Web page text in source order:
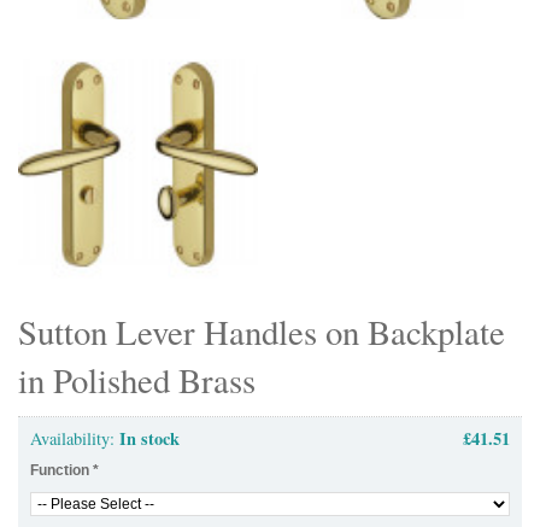
Sutton Lever Handles on Backplate
in Polished Brass
Availability: In stock £41.51
Function *